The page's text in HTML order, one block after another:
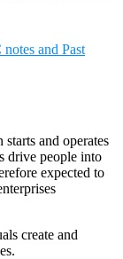
and Past
and operates
drive people into
expected to
create and